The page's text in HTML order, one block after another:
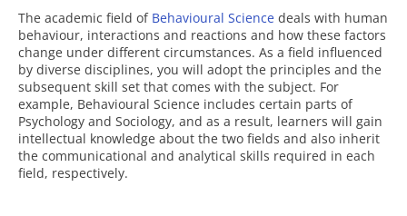
The academic field of Behavioural Science deals with human
behaviour, interactions and reactions and how these factors
change under different circumstances. As a field influenced
by diverse disciplines, you will adopt the principles and the
subsequent skill set that comes with the subject. For
example, Behavioural Science includes certain parts of
Psychology and Sociology, and as a result, learners will gain
intellectual knowledge about the two fields and also inherit
the communicational and analytical skills required in each
field, respectively.